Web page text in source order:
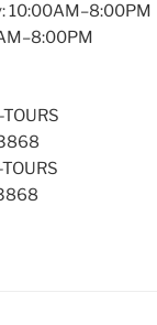
10:00AM–8:00PM